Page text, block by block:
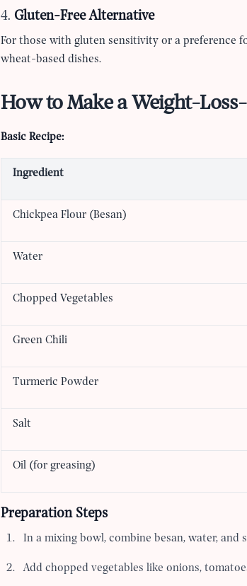
4. Gluten-Free Alternative
For those with gluten sensitivity or a preference
wheat-based dishes.
How to Make a Weight-
Basic Recipe:
Ingredient
Chickpea Flour (Besan)
Water
Chopped Vegetables
Green Chili
Turmeric Powder
Salt
Oil (for greasing)
Preparation Steps
In a mixing bowl, combine besan, water, and
Add chopped vegetables like onions,